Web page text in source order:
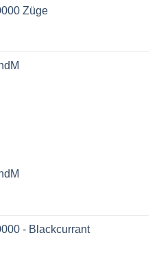
Züge
- Blackcurrant